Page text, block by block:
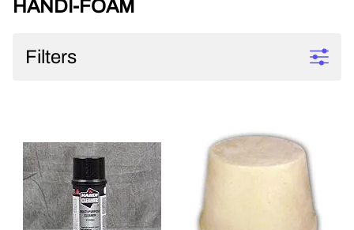
HANDI-FOAM
Filters